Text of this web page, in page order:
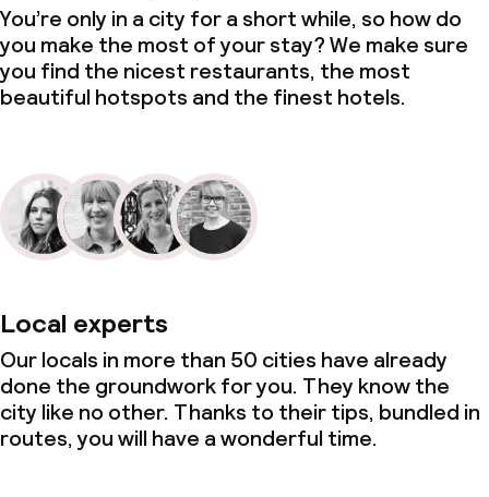
You’re only in a city for a short while, so how do
you make the most of your stay? We make sure
you find the nicest restaurants, the most
beautiful hotspots and the finest hotels.
Local experts
Our locals in more than 50 cities have already
done the groundwork for you. They know the
city like no other. Thanks to their tips, bundled in
routes, you will have a wonderful time.